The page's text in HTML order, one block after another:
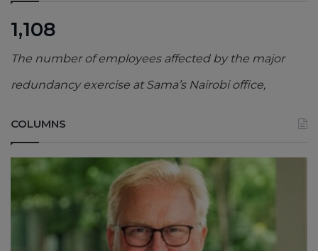
1,108
The number of employees affected by the major
redundancy exercise at Sama’s Nairobi office,
COLUMNS